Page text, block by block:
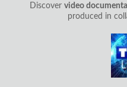
Discover video
produced in